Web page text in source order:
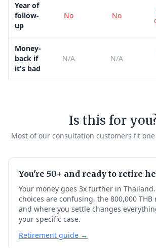
Year of
follow-
up
No No
Money-
back if
it's bad
N/A N/A
Is this for
Most of our consultation customers fit
You're 50+ and ready to retire
Your money goes 3x further in
choices are confusing, the 800,000
and where you settle changes
your specific case.
Retirement guide →